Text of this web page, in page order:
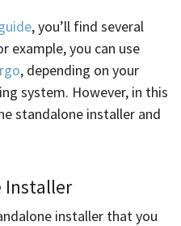
, you’ll find several
example, you can use
, depending on your
system. However, in this
standalone installer and
Installer
installer that you